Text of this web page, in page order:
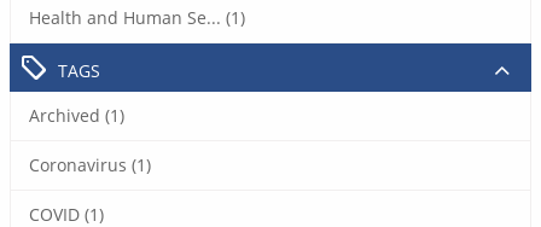
Health and Human Se... (1)
TAGS
Archived (1)
Coronavirus (1)
COVID (1)